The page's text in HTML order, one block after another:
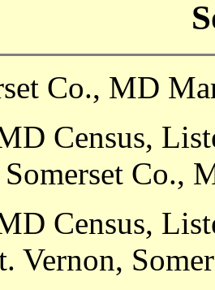
Co., MD
Census,
Co.,
Census,
Vernon,